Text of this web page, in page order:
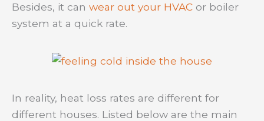
Besides, it can wear out your HVAC or boiler
system at a quick rate.
In reality, heat loss rates are different for
different houses. Listed below are the main